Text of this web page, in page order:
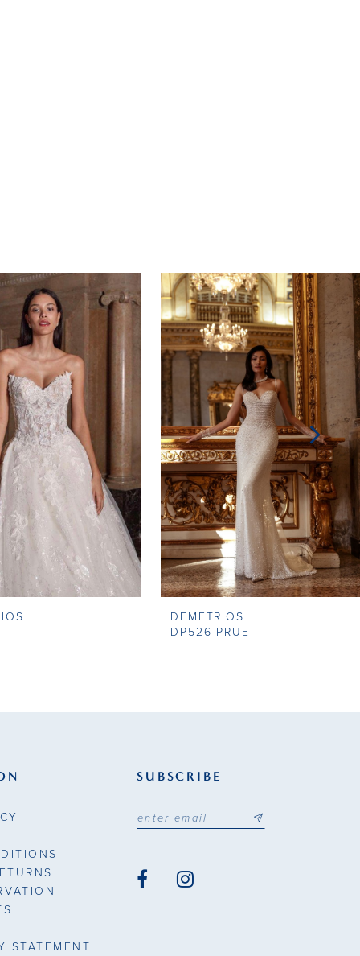
DEMETRIOS
DP526 PRUE
STATEMENT
SUBSCRIBE